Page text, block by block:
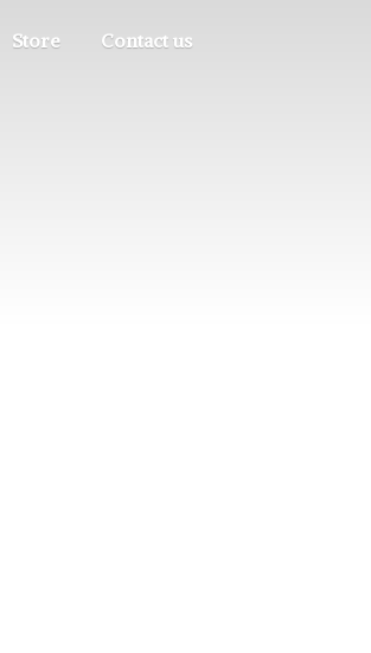
Store Contact us